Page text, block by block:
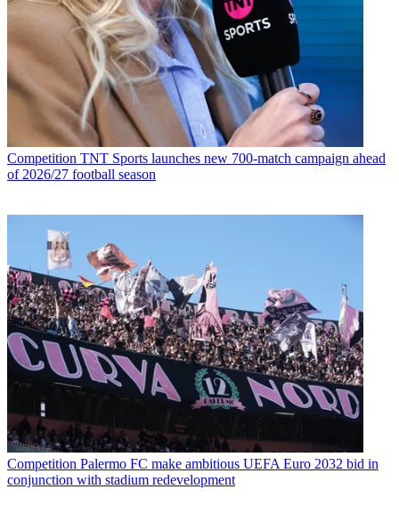
Competition TNT Sports launches new 700-match campaign ahead
of 2026/27 football season
Competition Palermo FC make ambitious UEFA Euro 2032 bid in
conjunction with stadium redevelopment